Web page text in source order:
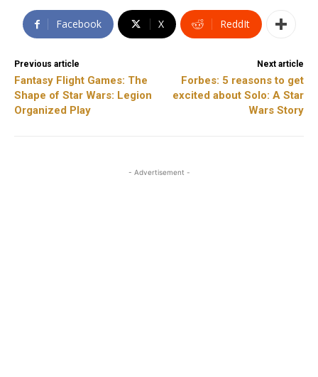
Facebook X ReddIt
Previous article
Fantasy Flight Games: The
Shape of Star Wars: Legion
Organized Play
Next article
Forbes: 5 reasons to get
excited about Solo: A Star
Wars Story
- Advertisement -